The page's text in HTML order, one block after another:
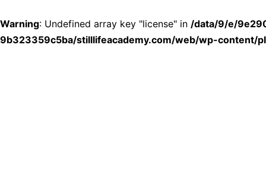
Warning: Undefined array key "license" in /data/9/e/
9b323359c5ba/stilllifeacademy.com/web/wp-content/